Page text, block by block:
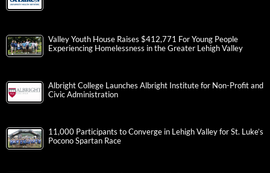
Valley Youth House Raises $412,771 For Young People
Experiencing Homelessness in the Greater Lehigh Valley
Albright College Launches Albright Institute for Non-Profit and
Civic Administration
11,000 Participants to Converge in Lehigh Valley for St. Luke’s
Pocono Spartan Race